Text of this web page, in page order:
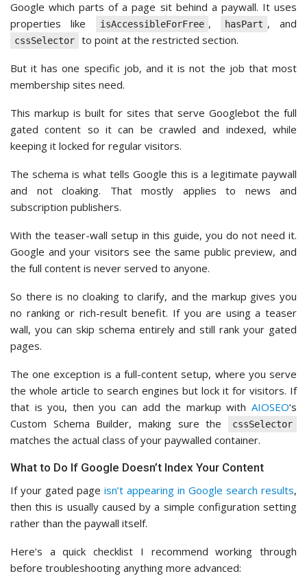
Google which parts of a page sit behind a paywall. It uses
properties like
isAccessibleForFree , hasPart , and
cssSelector to point at the restricted section.
But it has one specific job, and it is not the job that most
membership sites need.
This markup is built for sites that serve Googlebot the full
gated content so it can be crawled and indexed, while
keeping it locked for regular visitors.
The schema is what tells Google this is a legitimate paywall
and not cloaking. That mostly applies to news and
subscription publishers.
With the teaser-wall setup in this guide, you do not need it.
Google and your visitors see the same public preview, and
the full content is never served to anyone.
So there is no cloaking to clarify, and the markup gives you
no ranking or rich-result benefit. If you are using a teaser
wall, you can skip schema entirely and still rank your gated
pages.
The one exception is a full-content setup, where you serve
the whole article to search engines but lock it for visitors. If
that is you, then you can add the markup with AIOSEO‘s
Custom Schema Builder, making sure the
cssSelector
matches the actual class of your paywalled container.
What to Do If Google Doesn’t Index Your Content
If your gated page isn’t appearing in Google search results,
then this is usually caused by a simple configuration setting
rather than the paywall itself.
Here’s a quick checklist I recommend working through
before troubleshooting anything more advanced: